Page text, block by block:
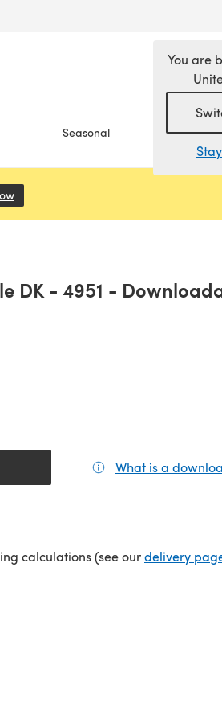
Seasonal Sale
You are
(opens in a new tab)
DK - 4951 -
What is a
calculations (see ourdelivery